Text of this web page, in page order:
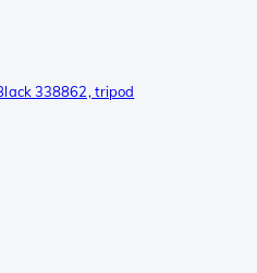
338862, tripod